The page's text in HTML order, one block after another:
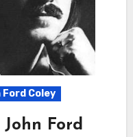
Ford Coley
Ford